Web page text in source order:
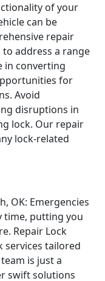
of your
can be
repair
address a range
in converting
for
Avoid
disruptions in
lock. Our repair
lock-related
OK: Emergencies
time, putting you
Repair Lock
services tailored
is just a
swift solutions